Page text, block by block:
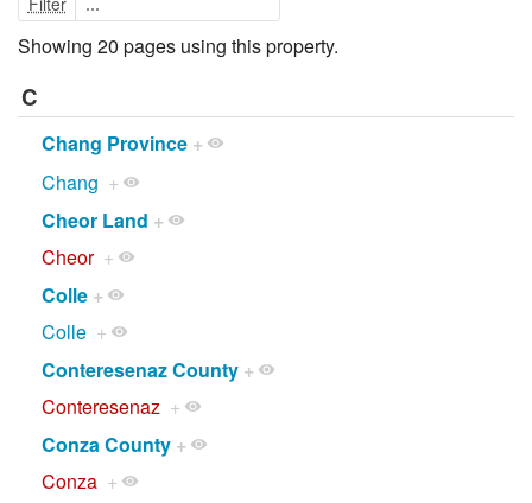
Showing 20 pages using this property.
C
Chang Province +
Chang +
Cheor Land +
Cheor +
Colle +
Colle +
Conteresenaz County +
Conteresenaz +
Conza County +
Conza +